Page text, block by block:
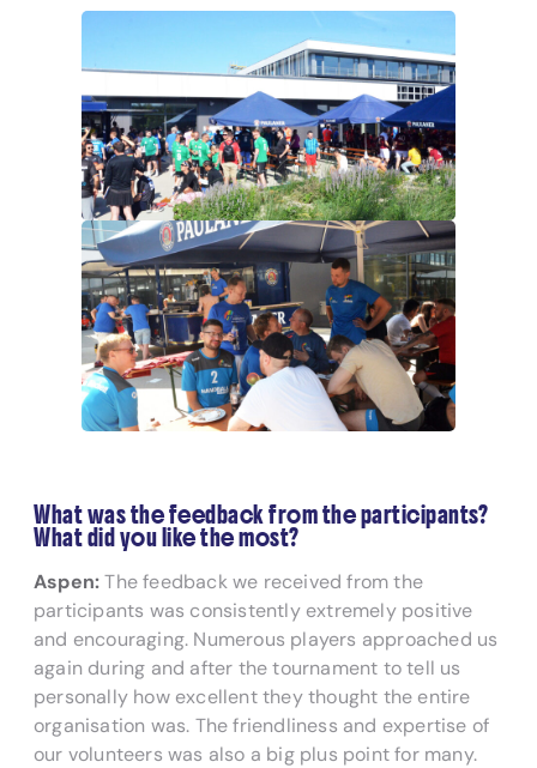
What was the feedback from the participants?
What did you like the most?
Aspen:The feedback we received from the
participants was consistently extremely positive
and encouraging. Numerous players approached us
again during and after the tournament to tell us
personally how excellent they thought the entire
organisation was. The friendliness and expertise of
our volunteers was also a big plus point for many.